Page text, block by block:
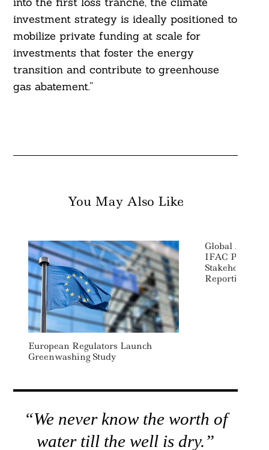
investment strategy is ideally positioned to
mobilize private funding at scale for
investments that foster the energy
transition and contribute to greenhouse
gas abatement.”
You May Also Like
European Regulators Launch
Greenwashing Study
Global
IFAC
Stakeholder
Reporting
“We never know the worth of
water till the well is dry.”